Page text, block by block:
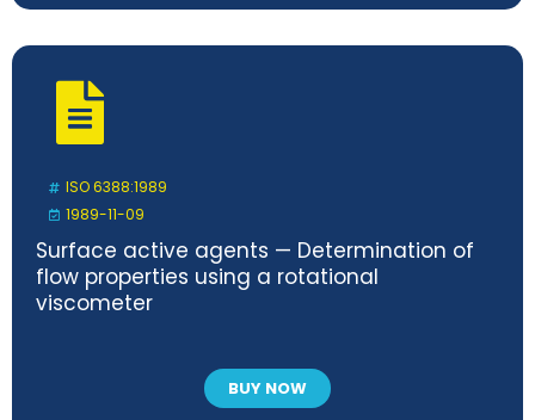
ISO 6388:1989
1989-11-09
Surface active agents — Determination of
flow properties using a rotational
viscometer
BUY NOW